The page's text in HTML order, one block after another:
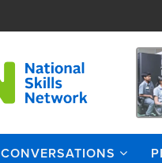
CONVERSATIONS